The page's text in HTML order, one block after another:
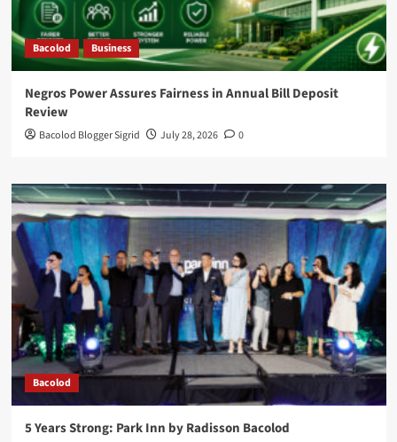
Bacolod Business
Negros Power Assures Fairness in Annual Bill Deposit
Review
Bacolod Blogger Sigrid July 28, 2026 0
Bacolod
5 Years Strong: Park Inn by Radisson Bacolod